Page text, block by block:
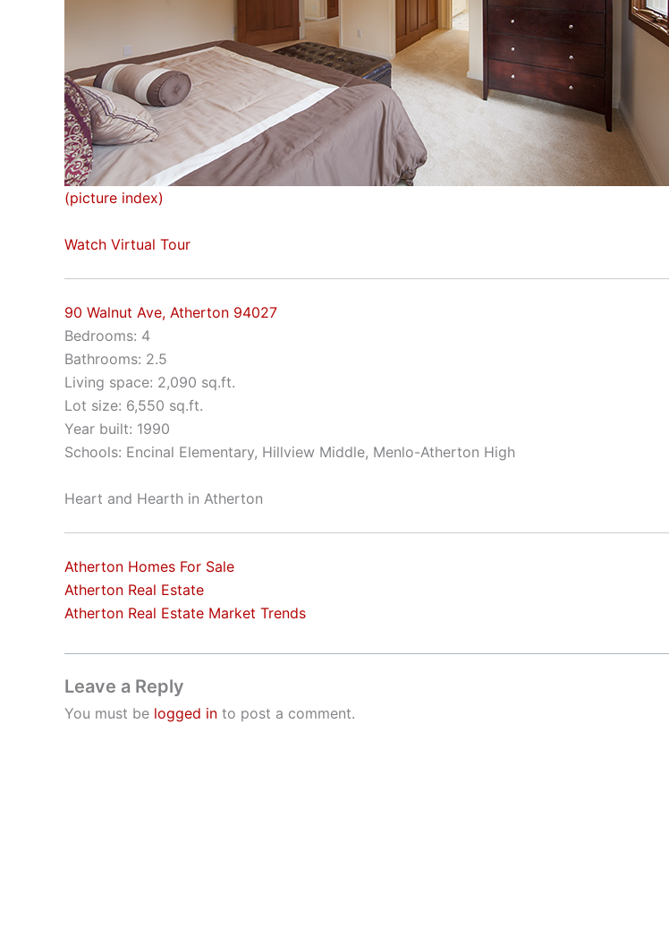
(picture index)
Watch Virtual Tour
90 Walnut Ave, Atherton 94027
Bedrooms: 4
Bathrooms: 2.5
Living space: 2,090 sq.ft.
Lot size: 6,550 sq.ft.
Year built: 1990
Schools: Encinal Elementary, Hillview Middle, Menlo-Atherton High
Heart and Hearth in Atherton
Atherton Homes For Sale
Atherton Real Estate
Atherton Real Estate Market Trends
Leave a Reply
You must be logged in to post a comment.